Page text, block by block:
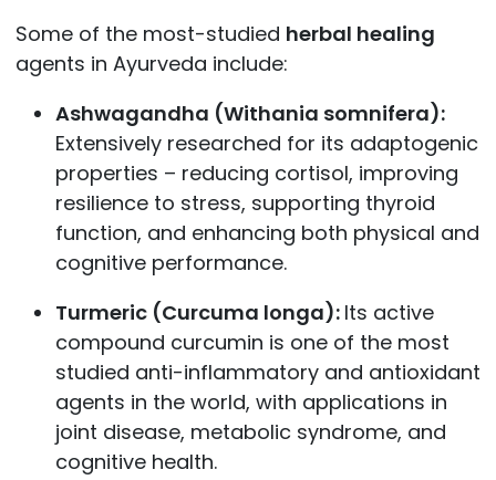
Some of the most-studied herbal healing
agents in Ayurveda include:
Ashwagandha (Withania somnifera):
Extensively researched for its adaptogenic
properties – reducing cortisol, improving
resilience to stress, supporting thyroid
function, and enhancing both physical and
cognitive performance.
Turmeric (Curcuma longa): Its active
compound curcumin is one of the most
studied anti-inflammatory and antioxidant
agents in the world, with applications in
joint disease, metabolic syndrome, and
cognitive health.